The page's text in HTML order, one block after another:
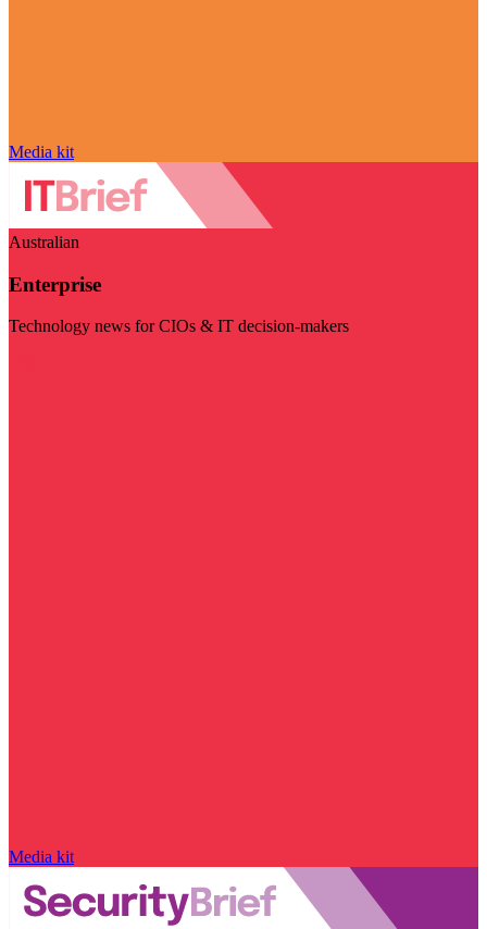
Media kit
Australian
Enterprise
Technology news for CIOs & IT decision-makers
Media kit